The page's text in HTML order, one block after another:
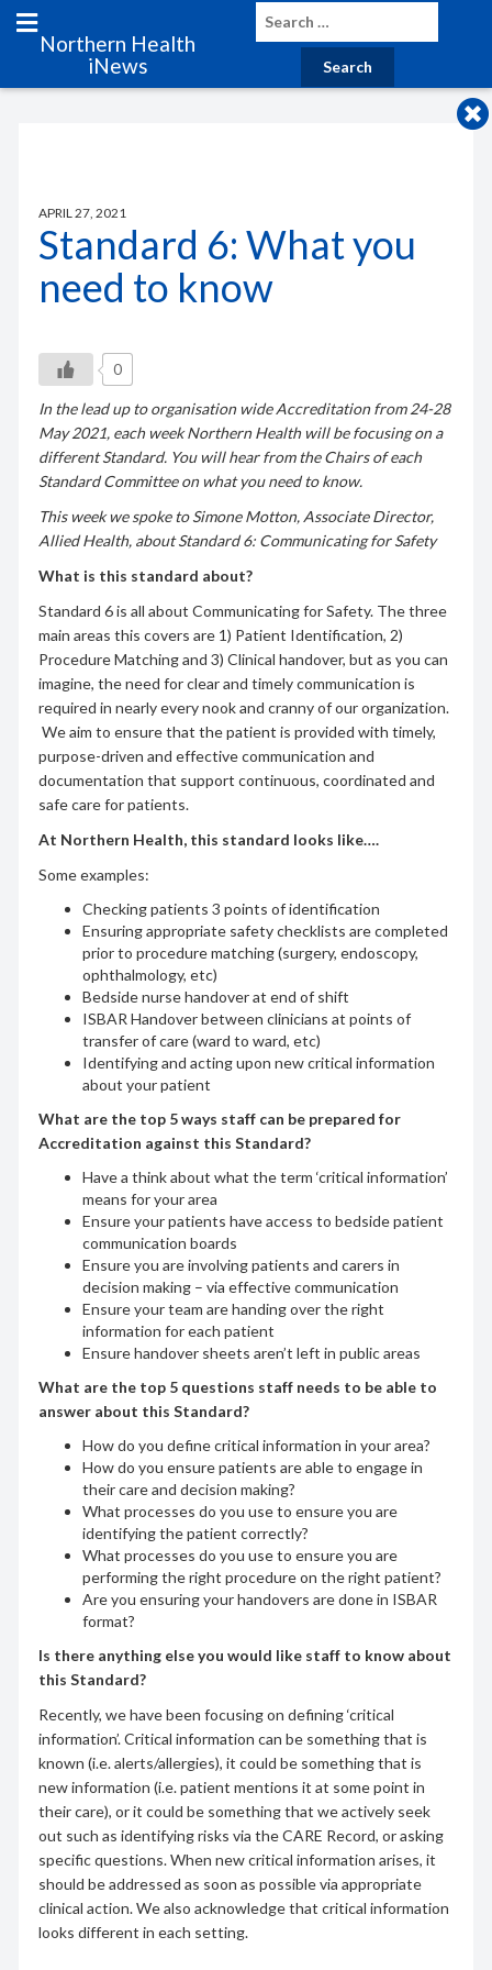
Northern Health
iNews
APRIL 27, 2021
Standard 6: What you
need to know
0
In the lead up to organisation wide Accreditation from 24-28
May 2021, each week Northern Health will be focusing on a
different Standard. You will hear from the Chairs of each
Standard Committee on what you need to know.
This week we spoke to Simone Motton, Associate Director,
Allied Health,about Standard 6: Communicating for Safety
What is this standard about?
Standard 6 is all about Communicating for Safety. The three
main areas this covers are 1) Patient Identification, 2)
Procedure Matching and 3) Clinical handover, but as you can
imagine, the need for clear and timely communication is
required in nearly every nook and cranny of our organization.
We aim to ensure that the patient is provided with timely,
purpose-driven and effective communication and
documentation that support continuous, coordinated and
safe care for patients.
At Northern Health, this standard looks like….
Some examples:
Checking patients 3 points of identification
Ensuring appropriate safety checklists are completed
prior to procedure matching (surgery, endoscopy,
ophthalmology, etc)
Bedside nurse handover at end of shift
ISBAR Handover between clinicians at points of
transfer of care (ward to ward, etc)
Identifying and acting upon new critical information
about your patient
What are the top 5 ways staff can be prepared for
Accreditation against this Standard?
Have a think about what the term ‘critical information’
means for your area
Ensure your patients have access to bedside patient
communication boards
Ensure you are involving patients and carers in
decision making – via effective communication
Ensure your team are handing over the right
information for each patient
Ensure handover sheets aren’t left in public areas
What are the top 5 questions staff needs to be able to
answer about this Standard?
How do you define critical information in your area?
How do you ensure patients are able to engage in
their care and decision making?
What processes do you use to ensure you are
identifying the patient correctly?
What processes do you use to ensure you are
performing the right procedure on the right patient?
Are you ensuring your handovers are done in ISBAR
format?
Is there anything else you would like staff to know about
this Standard?
Recently, we have been focusing on defining ‘critical
information’. Critical information can be something that is
known (i.e. alerts/allergies), it could be something that is
new information (i.e. patient mentions it at some point in
their care), or it could be something that we actively seek
out such as identifying risks via the CARE Record, or asking
specific questions. When new critical information arises, it
should be addressed as soon as possible via appropriate
clinical action. We also acknowledge that critical information
looks different in each setting.